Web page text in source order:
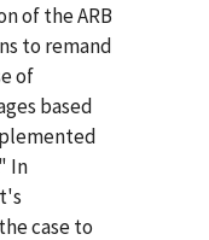
of the ARB
to remand
of
based
In
case to